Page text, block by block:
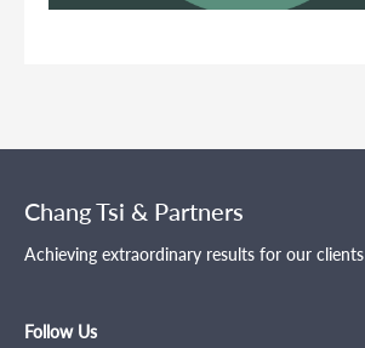
Chang Tsi & Partners
Achieving extraordinary results for our clients
Follow Us